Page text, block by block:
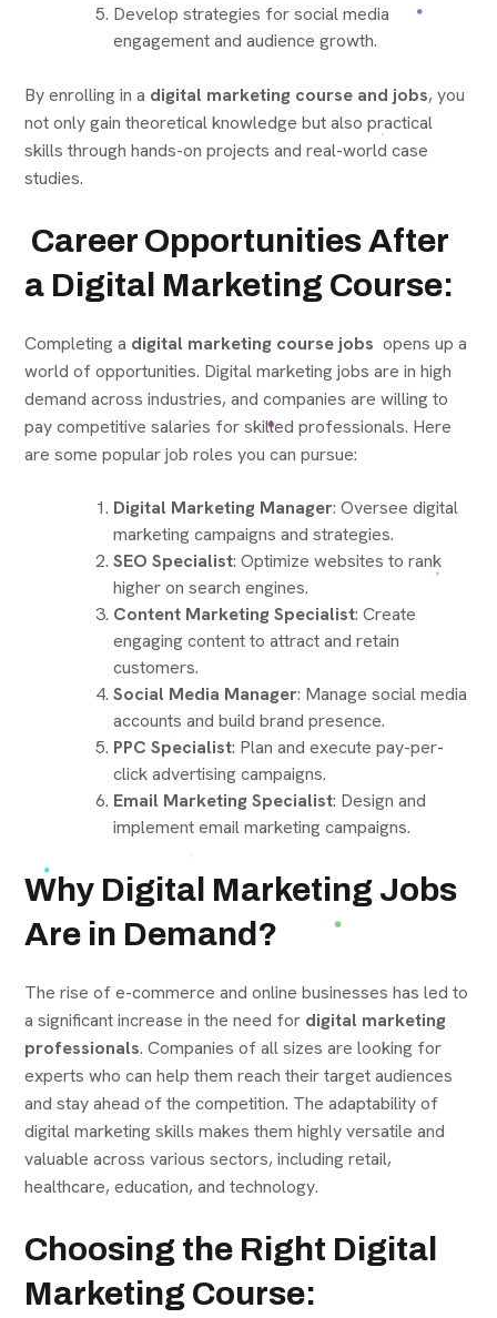
Develop strategies for social media
engagement and audience growth.
By enrolling in a digital marketing course and jobs, you
not only gain theoretical knowledge but also practical
skills through hands-on projects and real-world case
studies.
Career Opportunities After
a Digital Marketing Course:
Completing a digital marketing course jobs opens up a
world of opportunities. Digital marketing jobs are in high
demand across industries, and companies are willing to
pay competitive salaries for skilled professionals. Here
are some popular job roles you can pursue:
Digital Marketing Manager: Oversee digital
marketing campaigns and strategies.
SEO Specialist: Optimize websites to rank
higher on search engines.
Content Marketing Specialist: Create
engaging content to attract and retain
customers.
Social Media Manager: Manage social media
accounts and build brand presence.
PPC Specialist: Plan and execute pay-per-
click advertising campaigns.
Email Marketing Specialist: Design and
implement email marketing campaigns.
Why Digital Marketing Jobs
Are in Demand?
The rise of e-commerce and online businesses has led to
a significant increase in the need for digital marketing
professionals. Companies of all sizes are looking for
experts who can help them reach their target audiences
and stay ahead of the competition. The adaptability of
digital marketing skills makes them highly versatile and
valuable across various sectors, including retail,
healthcare, education, and technology.
Choosing the Right Digital
Marketing Course: